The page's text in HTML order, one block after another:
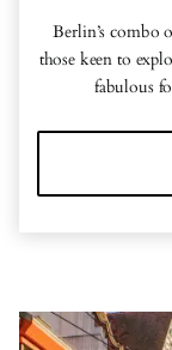
Berlin’s combo
those keen to
fabulous